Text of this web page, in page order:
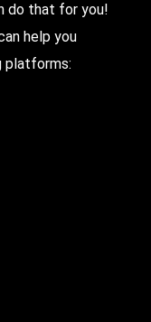
do that for you!
help you
platforms: